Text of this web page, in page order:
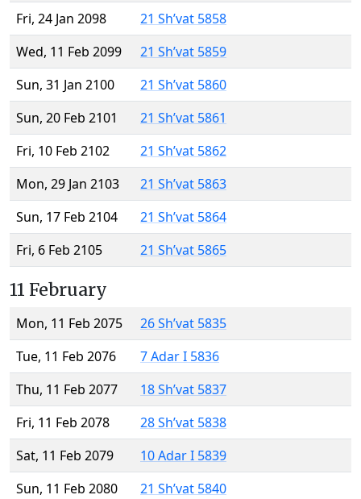
Fri, 24 Jan 2098
21 Sh’vat 5858
Wed, 11 Feb 2099
21 Sh’vat 5859
Sun, 31 Jan 2100
21 Sh’vat 5860
Sun, 20 Feb 2101
21 Sh’vat 5861
Fri, 10 Feb 2102
21 Sh’vat 5862
Mon, 29 Jan 2103
21 Sh’vat 5863
Sun, 17 Feb 2104
21 Sh’vat 5864
Fri, 6 Feb 2105
21 Sh’vat 5865
11 February
Mon, 11 Feb 2075
26 Sh’vat 5835
Tue, 11 Feb 2076
7 Adar I 5836
Thu, 11 Feb 2077
18 Sh’vat 5837
Fri, 11 Feb 2078
28 Sh’vat 5838
Sat, 11 Feb 2079
10 Adar I 5839
Sun, 11 Feb 2080
21 Sh’vat 5840